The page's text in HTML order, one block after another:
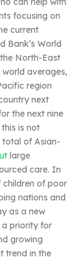
focusing on
current
Bank’s World
North-East
world averages,
region
next
the next nine
is not
of Asian-
large
care. In
children of poor
nations and
as a new
a priority for
growing
trend in the